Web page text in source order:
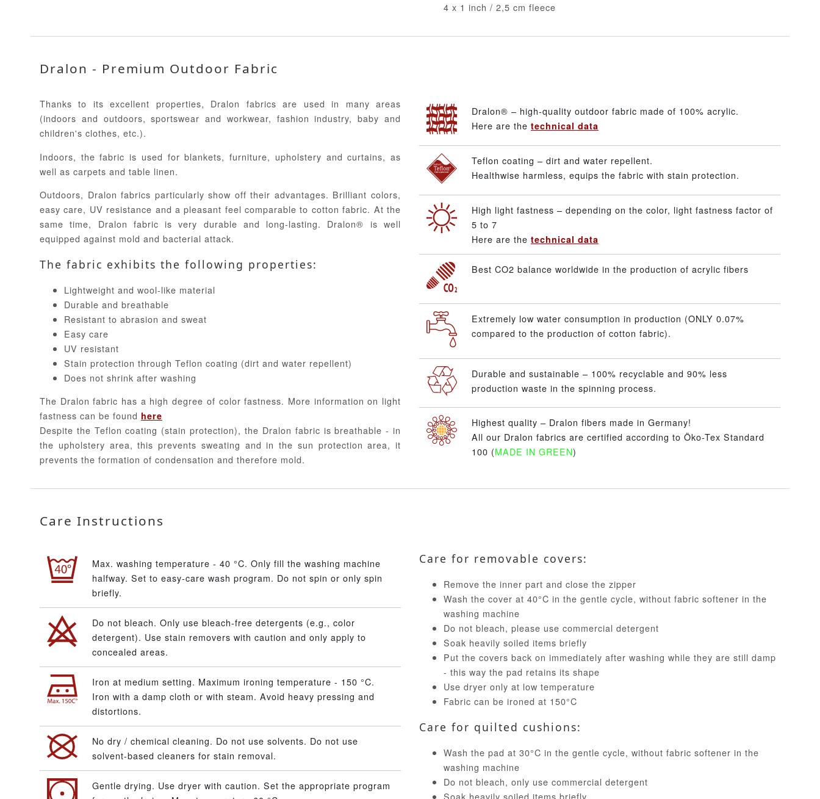
4 x 1 inch / 2,5 cm fleece
Dralon - Premium Outdoor Fabric
Thanks to its excellent properties, Dralon fabrics are used in many areas
(indoors and outdoors, sportswear and workwear, fashion industry, baby and
children's clothes, etc.).
Indoors, the fabric is used for blankets, furniture, upholstery and curtains, as
well as carpets and table linen.
Outdoors, Dralon fabrics particularly show off their advantages. Brilliant colors,
easy care, UV resistance and a pleasant feel comparable to cotton fabric. At the
same time, Dralon fabric is very durable and long-lasting. Dralon® is well
equipped against mold and bacterial attack.
The fabric exhibits the following properties:
Lightweight and wool-like material
Durable and breathable
Resistant to abrasion and sweat
Easy care
UV resistant
Stain protection through Teflon coating (dirt and water repellent)
Does not shrink after washing
The Dralon fabric has a high degree of color fastness. More information on light
fastness can be found here
Despite the Teflon coating (stain protection), the Dralon fabric is breathable - in
the upholstery area, this prevents sweating and in the sun protection area, it
prevents the formation of condensation and therefore mold.
Dralon® – high-quality outdoor fabric made of 100% acrylic.
Here are the technical data
Teflon coating – dirt and water repellent.
Healthwise harmless, equips the fabric with stain protection.
High light fastness – depending on the color, light fastness factor of
5 to 7
Here are the technical data
Best CO2 balance worldwide in the production of acrylic fibers
Extremely low water consumption in production (ONLY 0.07%
compared to the production of cotton fabric).
Durable and sustainable – 100% recyclable and 90% less
production waste in the spinning process.
Highest quality – Dralon fibers made in Germany!
All our Dralon fabrics are certified according to Öko-Tex Standard
100 (MADE IN GREEN)
Care Instructions
Care for removable covers:
Remove the inner part and close the zipper
Wash the cover at 40°C in the gentle cycle, without fabric softener in the
washing machine
Do not bleach, please use commercial detergent
Soak heavily soiled items briefly
Put the covers back on immediately after washing while they are still damp
- this way the pad retains its shape
Use dryer only at low temperature
Fabric can be ironed at 150°C
Care for quilted cushions:
Wash the pad at 30°C in the gentle cycle, without fabric softener in the
washing machine
Do not bleach, only use commercial detergent
Soak heavily soiled items briefly
Max. washing temperature - 40 °C. Only fill the washing machine
halfway. Set to easy-care wash program. Do not spin or only spin
briefly.
Do not bleach. Only use bleach-free detergents (e.g., color
detergent). Use stain removers with caution and only apply to
concealed areas.
Iron at medium setting. Maximum ironing temperature - 150 °C.
Iron with a damp cloth or with steam. Avoid heavy pressing and
distortions.
No dry / chemical cleaning. Do not use solvents. Do not use
solvent-based cleaners for stain removal.
Gentle drying. Use dryer with caution. Set the appropriate program